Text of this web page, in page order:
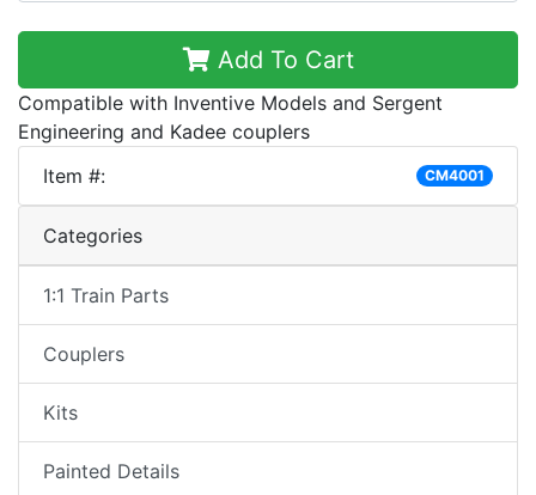
Add To Cart
Compatible with Inventive Models and Sergent
Engineering and Kadee couplers
Item #:
CM4001
Categories
1:1 Train Parts
Couplers
Kits
Painted Details